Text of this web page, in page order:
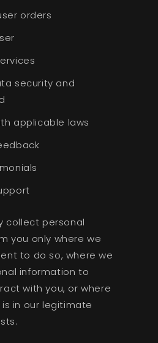
orders
security and
applicable laws
collect personal
you only where we
to do so, where we
information to
with you, or where
in our legitimate